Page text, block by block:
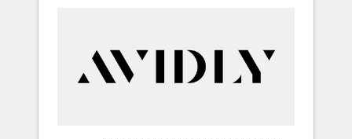
customers).